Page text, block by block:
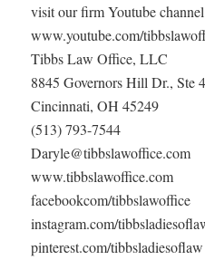
visit our firm Youtube
www.youtube.com/
Tibbs Law Office, LLC
8845 Governors Hill Dr., Ste
Cincinnati, OH 45249
(513) 793-7544
Daryle@tibbslawoffice.com
www.tibbslawoffice.com
facebookcom/tibbslawoffice
instagram.com/
pinterest.com/tibbsladiesoflaw